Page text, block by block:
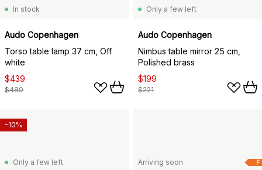
In stock
Audo Copenhagen
Torso table lamp 37 cm, Off
white
$439
$489
Only a few left
Audo Copenhagen
Nimbus table mirror 25 cm,
Polished brass
$199
$221
Only a few left
-10%
F
Arriving soon